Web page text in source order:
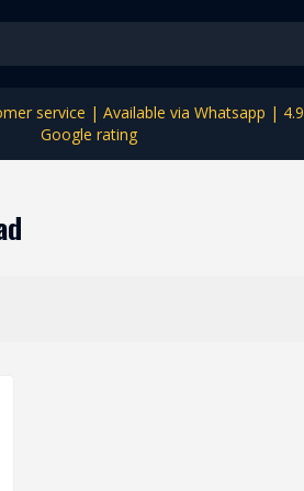
service | Available via Whatsapp | 4.9
Google rating